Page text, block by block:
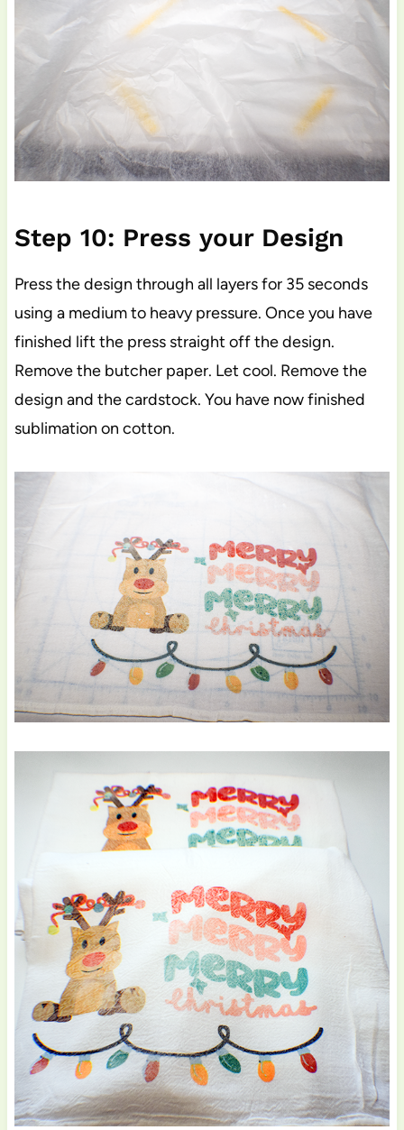
Step 10: Press your Design
Press the design through all layers for 35 seconds
using a medium to heavy pressure. Once you have
finished lift the press straight off the design.
Remove the butcher paper. Let cool. Remove the
design and the cardstock. You have now finished
sublimation on cotton.